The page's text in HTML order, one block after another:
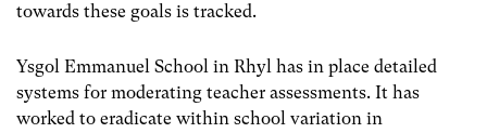
towards these goals is tracked.
Ysgol Emmanuel School in Rhyl has in place detailed
systems for moderating teacher assessments. It has
worked to eradicate within school variation in